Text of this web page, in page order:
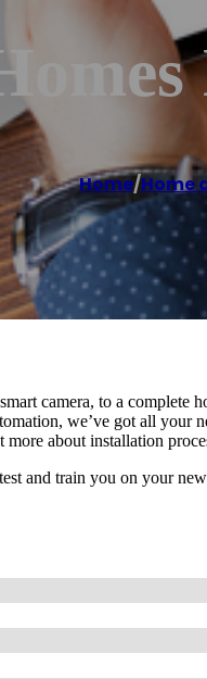
Home/Home
camera, to a complete
we’ve got all your
about installation
and train you on your new